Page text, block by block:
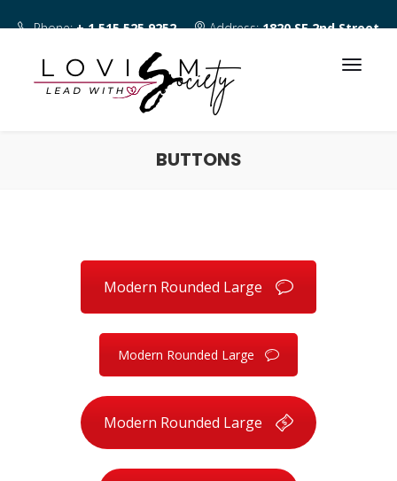
Phone:+ 1 515 525 9252 Address:1820 SE 2nd Street
Des Moines IA 50315
BUTTONS
Modern Rounded Large
Modern Rounded Large
Modern Rounded Large